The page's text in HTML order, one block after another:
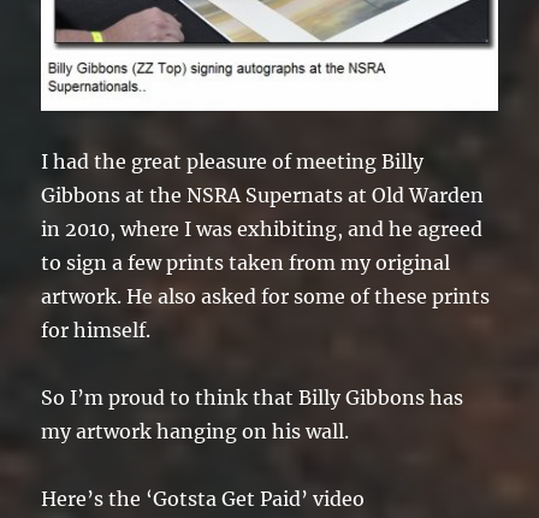
I had the great pleasure of meeting Billy
Gibbons at the NSRA Supernats at Old Warden
in 2010, where I was exhibiting, and he agreed
to sign a few prints taken from my original
artwork. He also asked for some of these prints
for himself.
So I’m proud to think that Billy Gibbons has
my artwork hanging on his wall.
Here’s the ‘Gotsta Get Paid’ video